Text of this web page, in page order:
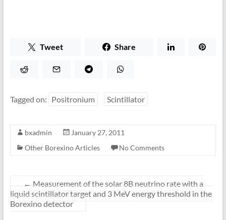
Tweet Share
Tagged on: Positronium Scintillator
bxadmin
January 27, 2011
Other Borexino Articles
No Comments
← Measurement of the solar 8B neutrino rate with a
liquid scintillator target and 3 MeV energy threshold in the
Borexino detector